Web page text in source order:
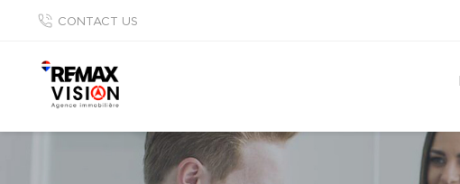
CONTACT US